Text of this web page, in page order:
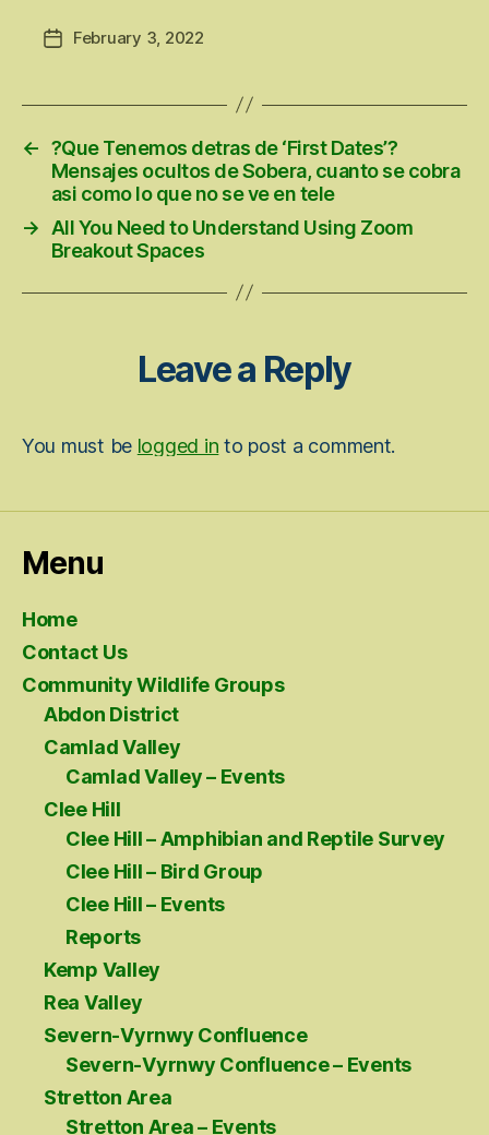
PostFebruary 3, 2022
← ?Que Tenemos detras de ‘First Dates’?
Mensajes ocultos de Sobera, cuanto se cobra
asi­ como lo que no se ve en tele
→
All You Need to Understand Using Zoom
Breakout Spaces
Leave a Reply
You must be logged in to post a comment.
Menu
Home
Contact Us
Community Wildlife Groups
Abdon District
Camlad Valley
Camlad Valley – Events
Clee Hill
Clee Hill – Amphibian and Reptile Survey
Clee Hill – Bird Group
Clee Hill – Events
Reports
Kemp Valley
Rea Valley
Severn-Vyrnwy Confluence
Severn-Vyrnwy Confluence – Events
Stretton Area
Stretton Area – Events